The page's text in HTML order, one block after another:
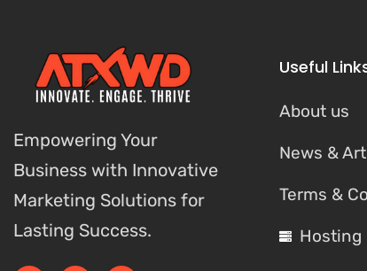
Empowering Your
Business with Innovative
Marketing Solutions for
Lasting Success.
Useful
About us
News &
Terms &
Hosting